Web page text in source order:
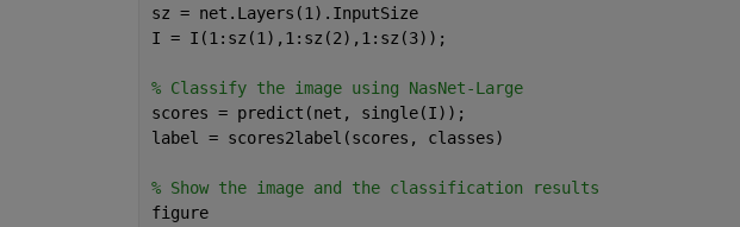
sz = net.Layers(1).InputSize
I = I(1:sz(1),1:sz(2),1:sz(3));
% Classify the image using NasNet-Large
scores = predict(net, single(I));
label = scores2label(scores, classes)
% Show the image and the classification results
figure